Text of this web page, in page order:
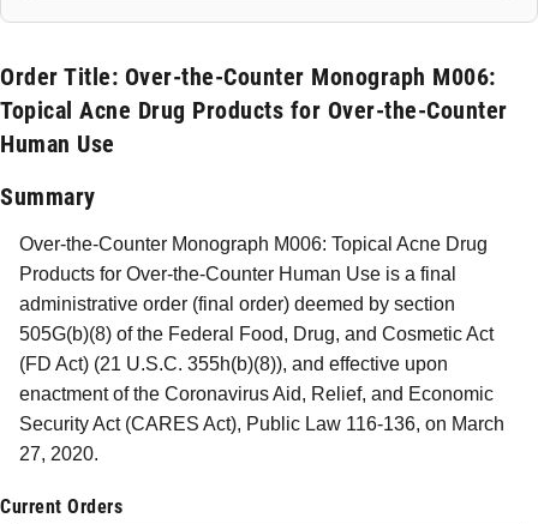
Order Title: Over-the-Counter Monograph M006:
Topical Acne Drug Products for Over-the-Counter
Human Use
Summary
Over-the-Counter Monograph M006: Topical Acne Drug
Products for Over-the-Counter Human Use is a final
administrative order (final order) deemed by section
505G(b)(8) of the Federal Food, Drug, and Cosmetic Act
(FD Act) (21 U.S.C. 355h(b)(8)), and effective upon
enactment of the Coronavirus Aid, Relief, and Economic
Security Act (CARES Act), Public Law 116-136, on March
27, 2020.
Current Orders